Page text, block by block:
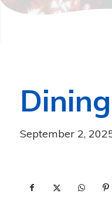
September 2,